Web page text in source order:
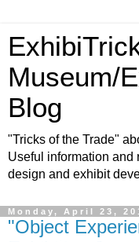
Museum/
Blog
"Tricks of the Trade"
Useful information and
design and exhibit
Monday, April 23,
"Object